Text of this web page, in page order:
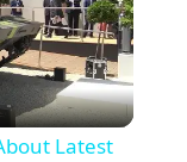
Latest